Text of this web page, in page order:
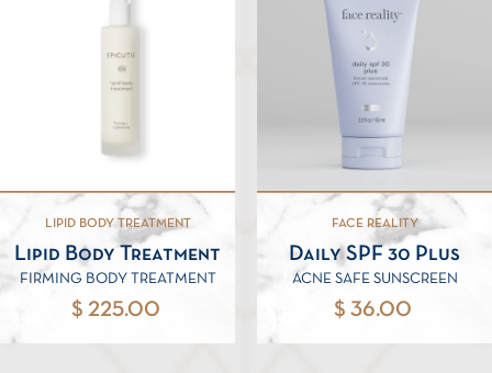
LIPID BODY TREATMENT
Lipid Body Treatment
FIRMING BODY TREATMENT
$ 225.00
FACE REALITY
Daily SPF 30 Plus
ACNE SAFE SUNSCREEN
$ 36.00